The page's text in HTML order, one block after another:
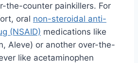
the-counter painkillers. For
oral non-steroidal anti-
(NSAID) medications like
Aleve) or another over-the-
like acetaminophen